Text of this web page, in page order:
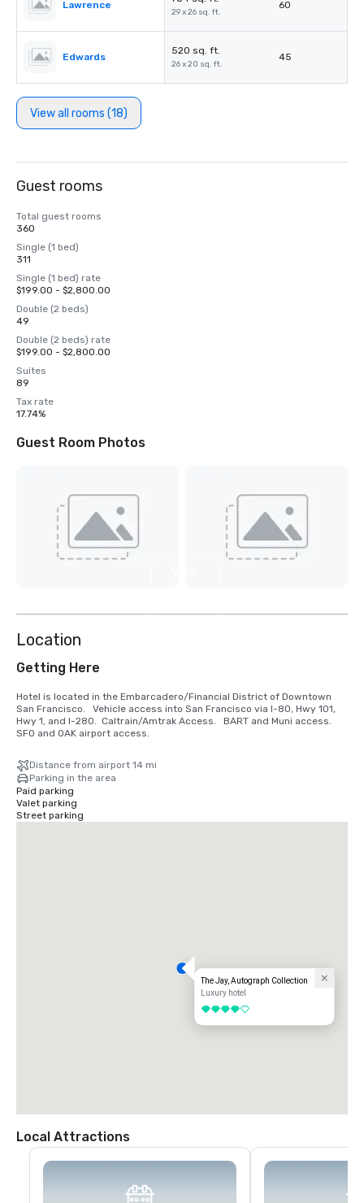
Lawrence
29 x 26 sq. ft.
60
Edwards
520 sq. ft.
26 x 20 sq. ft.
45
View all rooms (18)
Guest rooms
Total guest rooms
360
Single (1 bed)
311
Single (1 bed) rate
$199.00 - $2,800.00
Double (2 beds)
49
Double (2 beds) rate
$199.00 - $2,800.00
Suites
89
Tax rate
17.74%
Guest Room Photos
Location
Getting Here
Hotel is located in the Embarcadero/Financial District of Downtown
San Francisco.   Vehicle access into San Francisco via I-80, Hwy 101,
Hwy 1, and I-280.  Caltrain/Amtrak Access.   BART and Muni access.
SFO and OAK airport access.
Distance from airport 14 mi
Parking in the area
Paid parking
Valet parking
Street parking
The Jay, Autograph Collection
Luxury hotel
4 out of 5
Local Attractions